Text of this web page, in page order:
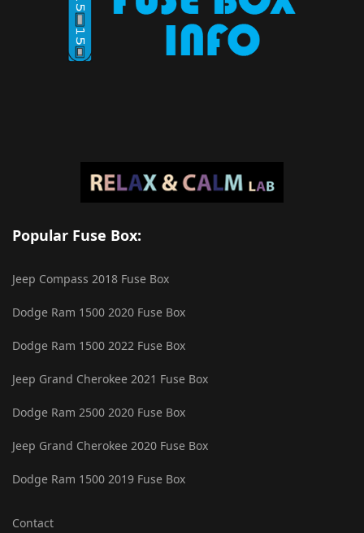
Popular Fuse Box:
Jeep Compass 2018 Fuse Box
Dodge Ram 1500 2020 Fuse Box
Dodge Ram 1500 2022 Fuse Box
Jeep Grand Cherokee 2021 Fuse Box
Dodge Ram 2500 2020 Fuse Box
Jeep Grand Cherokee 2020 Fuse Box
Dodge Ram 1500 2019 Fuse Box
Contact